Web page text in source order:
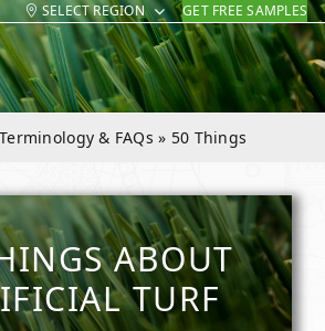
SELECT REGION GET FREE SAMPLES
Terminology & FAQs » 50 Things
ABOUT
TURF